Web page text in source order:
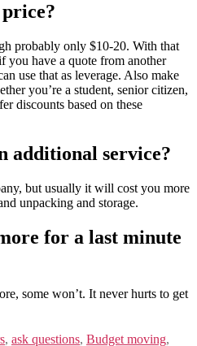
probably only $10-20. With that
you have a quote from another
use that as leverage. Also make
you’re a student, senior citizen,
discounts based on these
additional service?
but usually it will cost you more
unpacking and storage.
for a last minute
some won’t. It never hurts to get
, ask questions, Budget moving,